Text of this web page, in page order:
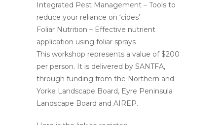
Integrated Pest Management – Tools to
reduce your reliance on ‘cides’
Foliar Nutrition – Effective nutrient
application using foliar sprays
This workshop represents a value of $200
per person. It is delivered by SANTFA,
through funding from the Northern and
Yorke Landscape Board, Eyre Peninsula
Landscape Board and AIREP.